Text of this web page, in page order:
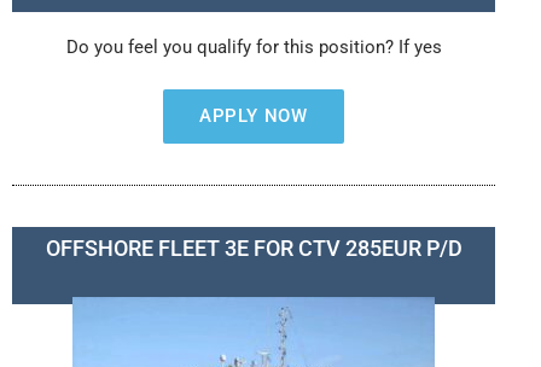
Do you feel you qualify for this position? If yes
APPLY NOW
OFFSHORE FLEET 3E FOR CTV 285EUR P/D